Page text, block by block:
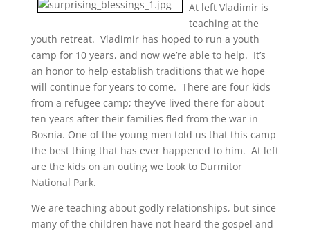
At left Vladimir is
teaching at the
youth retreat. Vladimir has hoped to run a youth
camp for 10 years, and now we’re able to help. It’s
an honor to help establish traditions that we hope
will continue for years to come. There are four kids
from a refugee camp; they’ve lived there for about
ten years after their families fled from the war in
Bosnia. One of the young men told us that this camp
the best thing that has ever happened to him. At left
are the kids on an outing we took to Durmitor
National Park.
We are teaching about godly relationships, but since
many of the children have not heard the gospel and